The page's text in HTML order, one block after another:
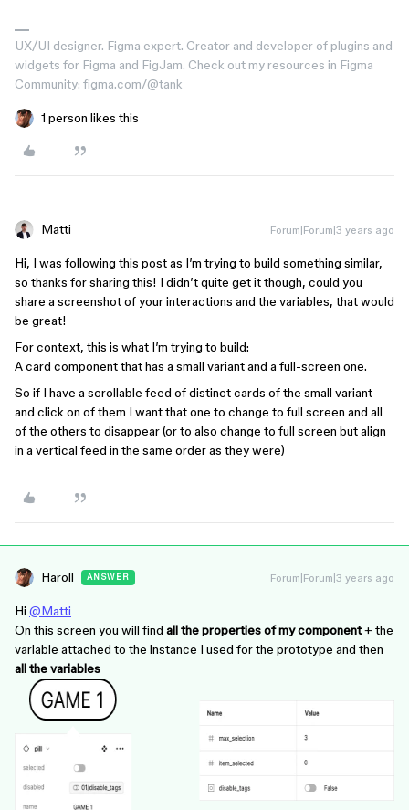
UX/UI designer. Figma expert. Creator and developer of plugins and
widgets for Figma and FigJam. Check out my resources in Figma
Community: figma.com/@tank
1 person likes this
Matti Forum|Forum|3 years ago
Hi, I was following this post as I’m trying to build something similar,
so thanks for sharing this! I didn’t quite get it though, could you
share a screenshot of your interactions and the variables, that would
be great!
For context, this is what I’m trying to build:
A card component that has a small variant and a full-screen one.
So if I have a scrollable feed of distinct cards of the small variant
and click on of them I want that one to change to full screen and all
of the others to disappear (or to also change to full screen but align
in a vertical feed in the same order as they were)
Haroll ANSWER Forum|Forum|3 years ago
Hi @Matti
On this screen you will find all the properties of my component+ the
variable attached to the instance I used for the prototype and then
all the variables